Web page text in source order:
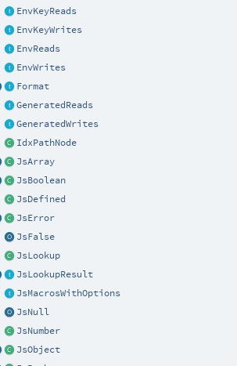
EnvKeyReads
EnvKeyWrites
EnvReads
EnvWrites
Format
GeneratedReads
GeneratedWrites
IdxPathNode
JsArray
JsBoolean
JsDefined
JsError
JsFalse
JsLookup
JsLookupResult
JsMacrosWithOptions
JsNull
JsNumber
JsObject